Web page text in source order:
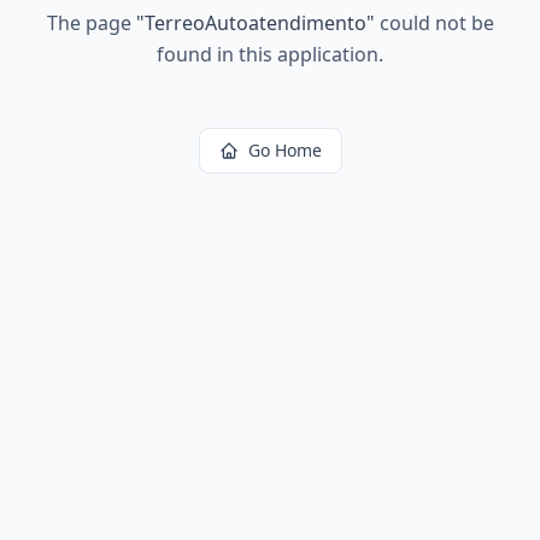
The page "TerreoAutoatendimento" could not be
found in this application.
Go Home